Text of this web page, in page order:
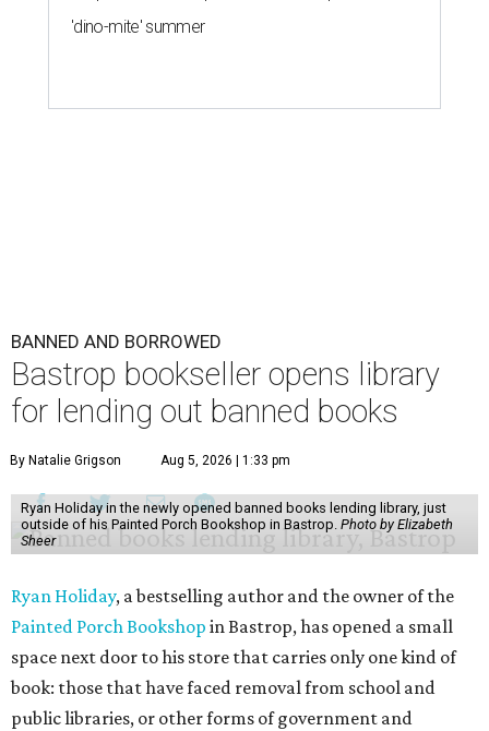
'dino-mite' summer
BANNED AND BORROWED
Bastrop bookseller opens library
for lending out banned books
By Natalie Grigson Aug 5, 2026 | 1:33 pm
Ryan Holiday in the newly opened banned books lending library, just
outside of his Painted Porch Bookshop in Bastrop. Photo by Elizabeth
Sheer
Ryan Holiday, a bestselling author and the owner of the
Painted Porch Bookshop in Bastrop, has opened a small
space next door to his store that carries only one kind of
book: those that have faced removal from school and
public libraries, or other forms of government and